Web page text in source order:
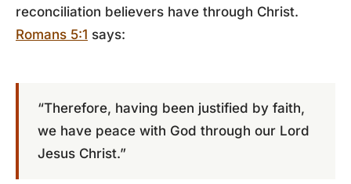
reconciliation believers have through Christ.
Romans 5:1 says:
“Therefore, having been justified by faith,
we have peace with God through our Lord
Jesus Christ.”